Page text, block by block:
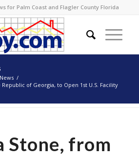
for Palm Coast and Flagler County Florida
News /
of Georgia, to Open 1st U.S. Facility
Stone, from